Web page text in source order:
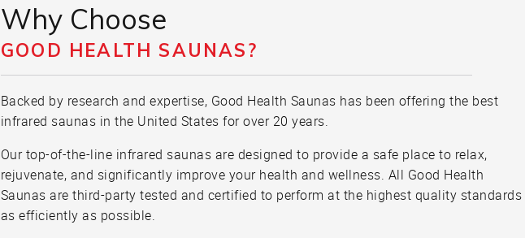
Why Choose
GOOD HEALTH SAUNAS?
Backed by research and expertise, Good Health Saunas has been offering the best
infrared saunas in the United States for over 20 years.
Our top-of-the-line infrared saunas are designed to provide a safe place to relax,
rejuvenate, and significantly improve your health and wellness. All Good Health
Saunas are third-party tested and certified to perform at the highest quality standards
as efficiently as possible.